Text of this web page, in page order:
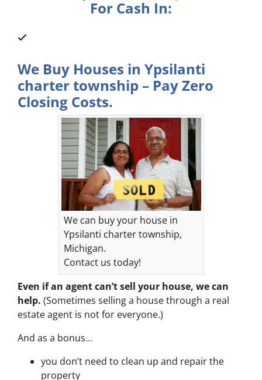
For Cash In:
We Buy Houses in Ypsilanti
charter township – Pay Zero
Closing Costs.
We can buy your house in
Ypsilanti charter township,
Michigan.
Contact us today!
Even if an agent can’t sell your house, we can
help. (Sometimes selling a house through a real
estate agent is not for everyone.)
And as a bonus…
you don’t need to clean up and repair the
property